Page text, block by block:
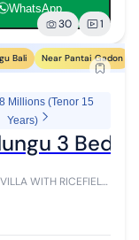
WhatsApp
30 1
Bali Near Pantai Gadon
Millions (Tenor 15
Years)
3
WITH RICEFIELD